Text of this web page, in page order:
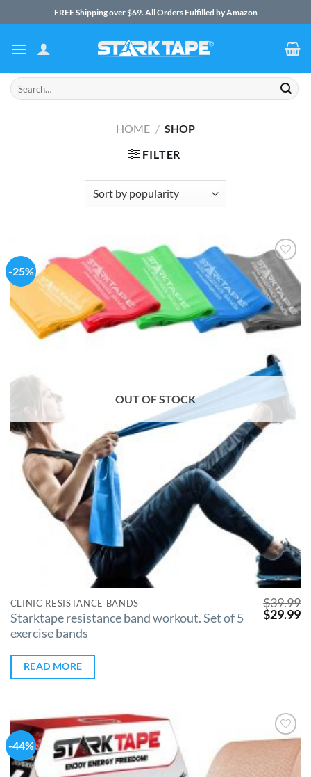
to
content
FREE Shipping over $69. All Orders Fulfilled by Amazon
Search
for:
HOME / SHOP
FILTER
-25%
Add to
Wishlist
OUT OF STOCK
CLINIC RESISTANCE BANDS
Starktape resistance band workout. Set of 5
exercise bands
$39.99
$29.99
READ MORE
-44%